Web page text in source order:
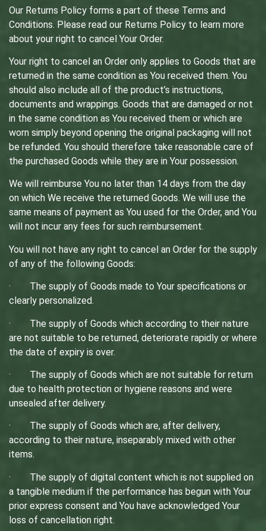
Our Returns Policy forms a part of these Terms and
Conditions. Please read our Returns Policy to learn more
about your right to cancel Your Order.
Your right to cancel an Order only applies to Goods that are
returned in the same condition as You received them. You
should also include all of the product’s instructions,
documents and wrappings. Goods that are damaged or not
in the same condition as You received them or which are
worn simply beyond opening the original packaging will not
be refunded. You should therefore take reasonable care of
the purchased Goods while they are in Your possession.
We will reimburse You no later than 14 days from the day
on which We receive the returned Goods. We will use the
same means of payment as You used for the Order, and You
will not incur any fees for such reimbursement.
You will not have any right to cancel an Order for the supply
of any of the following Goods:
· The supply of Goods made to Your specifications or
clearly personalized.
· The supply of Goods which according to their nature
are not suitable to be returned, deteriorate rapidly or where
the date of expiry is over.
· The supply of Goods which are not suitable for return
due to health protection or hygiene reasons and were
unsealed after delivery.
· The supply of Goods which are, after delivery,
according to their nature, inseparably mixed with other
items.
· The supply of digital content which is not supplied on
a tangible medium if the performance has begun with Your
prior express consent and You have acknowledged Your
loss of cancellation right.